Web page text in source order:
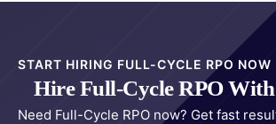
START HIRING FULL-CYCLE RPO NOW
Hire Full-Cycle RPO With
Need Full-Cycle RPO now? Get fast